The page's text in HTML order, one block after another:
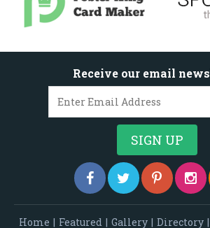
Receive our email
Home | Featured | Gallery | Directory |